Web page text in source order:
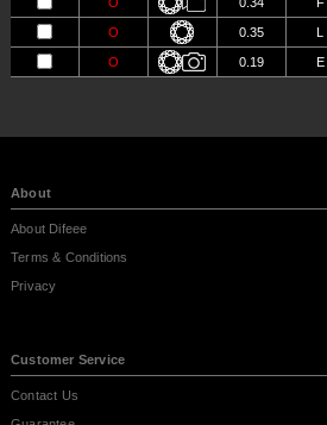
O 0.35
O 0.19 E
About
About Difeee
Terms & Conditions
Privacy
Customer Service
Contact Us